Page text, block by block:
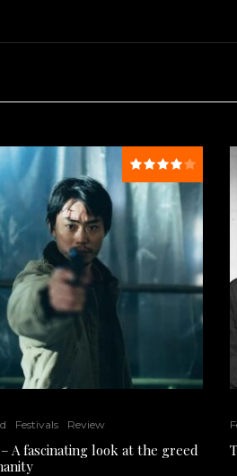
Festivals Review
A fascinating look at the greed